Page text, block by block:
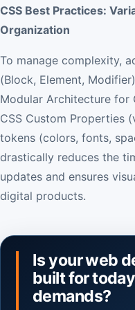
CSS Best Practices:
Organization
To manage complexity,
(Block, Element,
Modular Architecture for
CSS Custom Properties
tokens (colors, fonts,
drastically reduces the
updates and ensures
digital products.
Is your web
built for
demands?